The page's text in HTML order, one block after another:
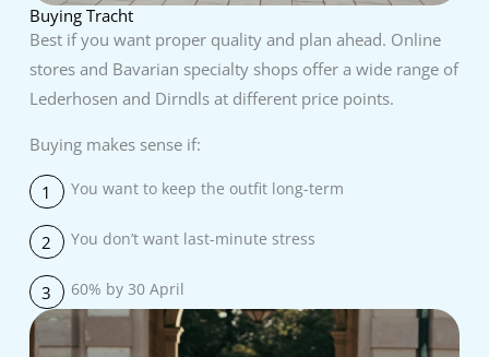
Buying Tracht
Best if you want proper quality and plan ahead. Online
stores and Bavarian specialty shops offer a wide range of
Lederhosen and Dirndls at different price points.
Buying makes sense if:
1 You want to keep the outfit long-term
2 You don’t want last-minute stress
3 60% by 30 April